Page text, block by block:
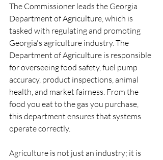
The Commissioner leads the Georgia
Department of Agriculture, which is
tasked with regulating and promoting
Georgia's agriculture industry. The
Department of Agriculture is responsible
for overseeing food safety, fuel pump
accuracy, product inspections, animal
health, and market fairness. From the
food you eat to the gas you purchase,
this department ensures that systems
operate correctly.
Agriculture is not just an industry; it is